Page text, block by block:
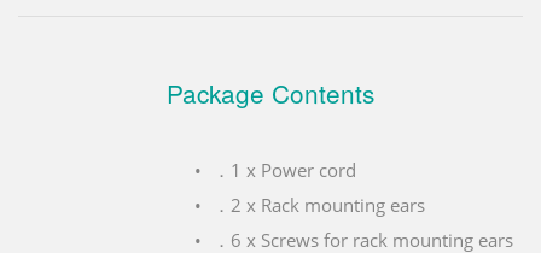
Package Contents
．1 x Power cord
．2 x Rack mounting ears
．6 x Screws for rack mounting ears